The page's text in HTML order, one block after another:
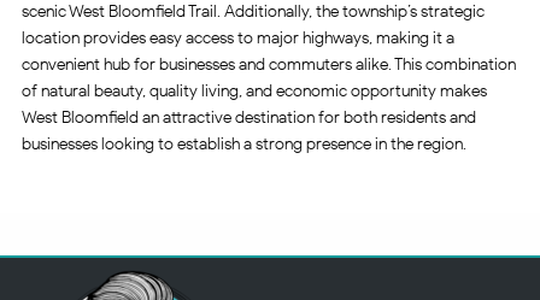
scenic West Bloomfield Trail. Additionally, the township’s strategic
location provides easy access to major highways, making it a
convenient hub for businesses and commuters alike. This combination
of natural beauty, quality living, and economic opportunity makes
West Bloomfield an attractive destination for both residents and
businesses looking to establish a strong presence in the region.